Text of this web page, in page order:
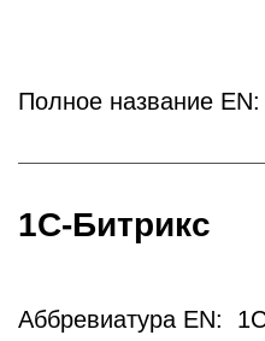
Полное название
1С-Битрикс
Аббревиатура EN: